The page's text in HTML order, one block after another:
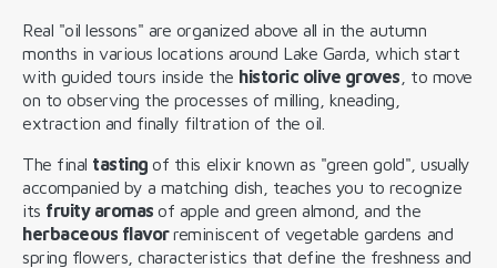
Real "oil lessons" are organized above all in the autumn
months in various locations around Lake Garda, which start
with guided tours inside the historic olive groves , to move
on to observing the processes of milling, kneading,
extraction and finally filtration of the oil.
The final tastingof this elixir known as "green gold", usually
accompanied by a matching dish, teaches you to recognize
its fruity aromasof apple and green almond, and the
herbaceous flavorreminiscent of vegetable gardens and
spring flowers, characteristics that define the freshness and